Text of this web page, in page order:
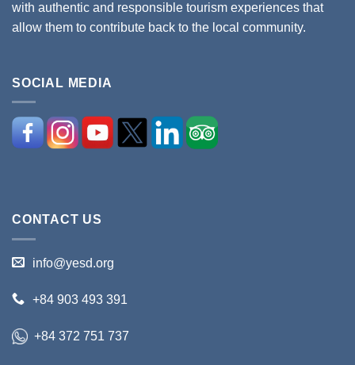
with authentic and responsible tourism experiences that
allow them to contribute back to the local community.
SOCIAL MEDIA
CONTACT US
info@yesd.org
+84 903 493 391
+84 372 751 737